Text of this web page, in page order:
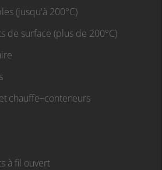
(jusqu'à 200°C)
de surface (plus de 200°C)
chauffe−conteneurs
à fil ouvert